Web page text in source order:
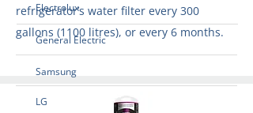
Electrolux
General Electric
Samsung
LG
refrigerator’s water filter every 300
gallons (1100 litres), or every 6 months.